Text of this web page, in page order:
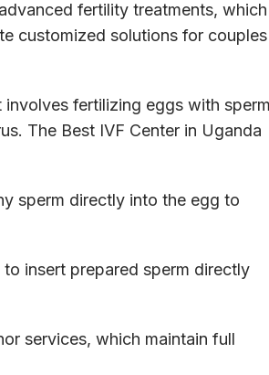
fertility treatments, which
customized solutions for couples
fertilizing eggs with
The Best IVF Center in Uganda
sperm directly into the egg to
insert prepared sperm directly
services, which maintain full